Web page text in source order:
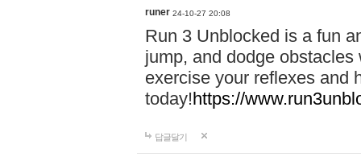
runer 24-10-27 20:08
Run 3 Unblocked is a fun
jump, and dodge
exercise your reflexes and
today!https://
답글달기